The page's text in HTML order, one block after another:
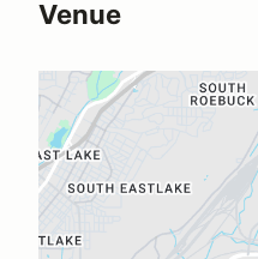
Venue